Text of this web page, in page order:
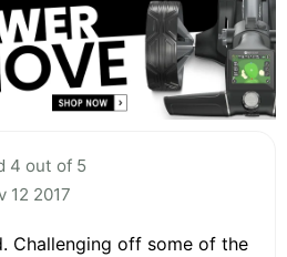
4 out of 5
12 2017
Challenging off some of the